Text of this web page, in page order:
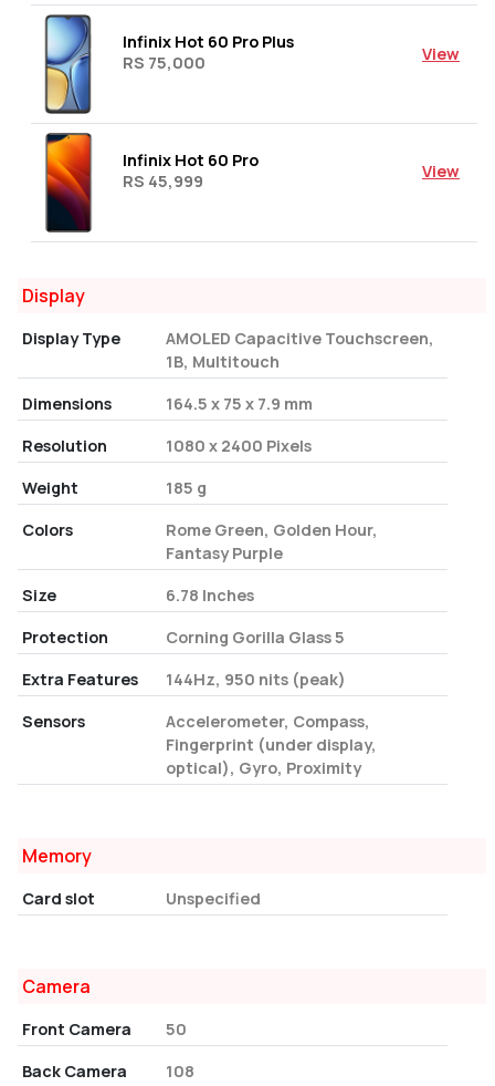
Infinix Hot 60 Pro Plus
RS 75,000
View
Infinix Hot 60 Pro
RS 45,999
View
Display
Display Type
AMOLED Capacitive Touchscreen,
1B, Multitouch
Dimensions
164.5 x 75 x 7.9 mm
Resolution
1080 x 2400 Pixels
Weight
185 g
Colors
Rome Green, Golden Hour,
Fantasy Purple
Size
6.78 Inches
Protection
Corning Gorilla Glass 5
Extra Features
144Hz, 950 nits (peak)
Sensors
Accelerometer, Compass,
Fingerprint (under display,
optical), Gyro, Proximity
Memory
Card slot Unspecified
Camera
Front Camera
50
Back Camera
108